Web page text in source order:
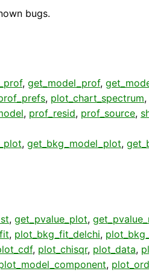
bugs.
, get_model_prof,
, plot_chart_spectrum,
, prof_resid, prof_source,
, get_bkg_model_plot,
, get_pvalue_plot,
, plot_bkg_fit_delchi,
, plot_chisqr, plot_data,
,